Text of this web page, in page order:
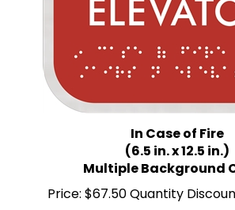
In Case of Fire
(6.5 in. x 12.5 in.)
Multiple Background
$67.50 Quantity